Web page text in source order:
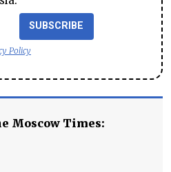
SUBSCRIBE
Policy
Moscow Times: